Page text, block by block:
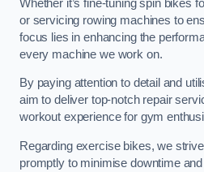
Whether it’s fine-tuning spin bikes
or servicing rowing machines to
focus lies in enhancing the
every machine we work on.
By paying attention to detail and
aim to deliver top-notch repair
workout experience for gym
Regarding exercise bikes, we
promptly to minimise downtime